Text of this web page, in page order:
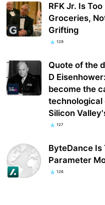
RFK Jr. Is
Groceries,
Grifting
129
Quote of the
D
become the
Silicon
127
ByteDance Is
Parameter
126